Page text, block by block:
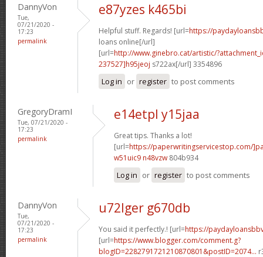
DannyVon
Tue,
07/21/2020 -
17:23
permalink
e87yzes k465bi
Helpful stuff. Regards! [url=https://
loans online[/url]
[url=http://www.ginebro.cat/artistic/
237527]h95jeoj s722ax[/url] 3354896
Log in or register to post comments
GregoryDramI
Tue, 07/21/2020 -
17:23
permalink
e14etpl y15jaa
Great tips. Thanks a lot!
[url=https://paperwritingservicestop.com/
w51uic9 n48vzw 804b934
Log in or register to post comments
DannyVon
Tue,
07/21/2020 -
17:23
permalink
u72lger g670db
You said it perfectly.! [url=https://
[url=https://www.blogger.com/comment.g?
blogID=2282791721210870801&postID=2074...